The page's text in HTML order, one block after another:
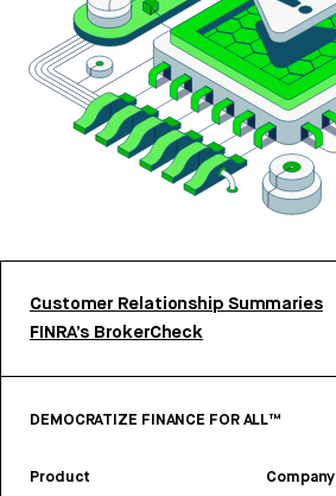
Customer Relationship Summaries
FINRA’s BrokerCheck
DEMOCRATIZE FINANCE FOR ALL™
Product Company